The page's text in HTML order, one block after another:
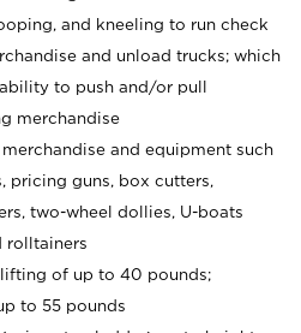
and kneeling to run check
and unload trucks; which
to push and/or pull
merchandise
and equipment such
pricing guns, box cutters,
two-wheel dollies, U-boats
rolltainers
of up to 40 pounds;
to 55 pounds